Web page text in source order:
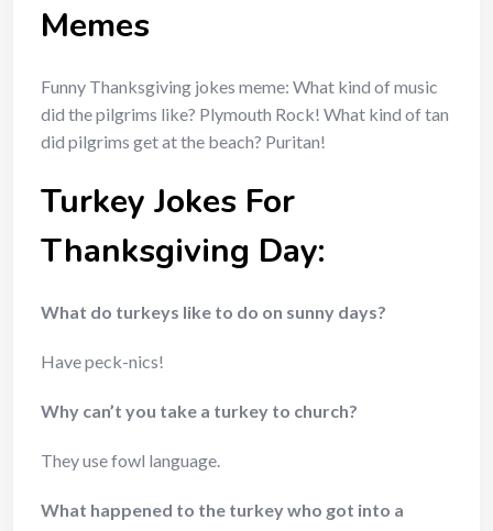
Memes
Funny Thanksgiving jokes meme: What kind of music
did the pilgrims like? Plymouth Rock! What kind of tan
did pilgrims get at the beach? Puritan!
Turkey Jokes For
Thanksgiving Day:
What do turkeys like to do on sunny days?
Have peck-nics!
Why can’t you take a turkey to church?
They use fowl language.
What happened to the turkey who got into a